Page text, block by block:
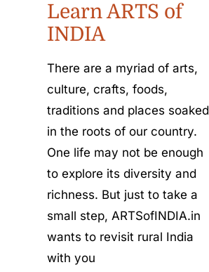
Learn ARTS of
INDIA
There are a myriad of arts,
culture, crafts, foods,
traditions and places soaked
in the roots of our country.
One life may not be enough
to explore its diversity and
richness. But just to take a
small step, ARTSofINDIA.in
wants to revisit rural India
with you